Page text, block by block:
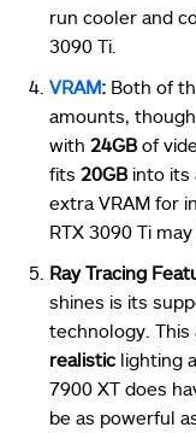
run cooler and
3090 Ti.
VRAM: Both of
amounts,
with 24GB of
fits 20GB into its
extra VRAM for
RTX 3090 Ti
Ray Tracing
shines is its
technology.
realistic lighting
7900 XT does
be as powerful